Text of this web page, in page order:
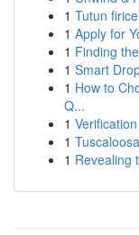
1 Tutun
1 Apply for
1 Finding
1 Smart
1 How to
Q...
1
1
1 Revealing